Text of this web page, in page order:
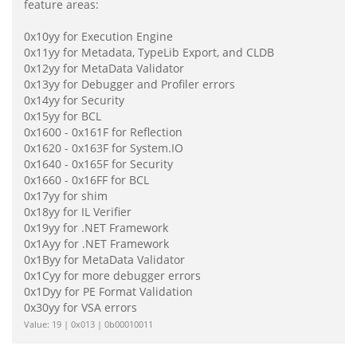
feature areas:
0x10yy for Execution Engine
0x11yy for Metadata, TypeLib Export, and CLDB
0x12yy for MetaData Validator
0x13yy for Debugger and Profiler errors
0x14yy for Security
0x15yy for BCL
0x1600 - 0x161F for Reflection
0x1620 - 0x163F for System.IO
0x1640 - 0x165F for Security
0x1660 - 0x16FF for BCL
0x17yy for shim
0x18yy for IL Verifier
0x19yy for .NET Framework
0x1Ayy for .NET Framework
0x1Byy for MetaData Validator
0x1Cyy for more debugger errors
0x1Dyy for PE Format Validation
0x30yy for VSA errors
Value: 19 | 0x013 | 0b00010011